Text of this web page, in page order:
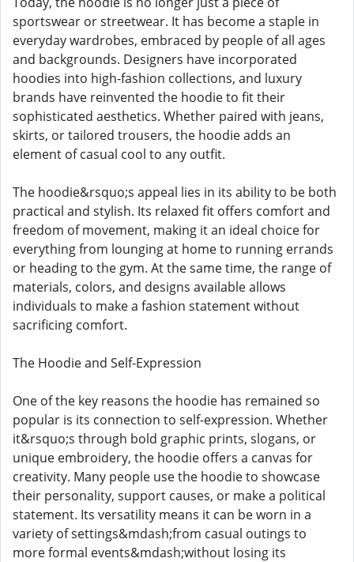
sportswear or streetwear. It has become a staple in
everyday wardrobes, embraced by people of all ages
and backgrounds. Designers have incorporated
hoodies into high-fashion collections, and luxury
brands have reinvented the hoodie to fit their
sophisticated aesthetics. Whether paired with jeans,
skirts, or tailored trousers, the hoodie adds an
element of casual cool to any outfit.
The hoodie&rsquo;s appeal lies in its ability to be both
practical and stylish. Its relaxed fit offers comfort and
freedom of movement, making it an ideal choice for
everything from lounging at home to running errands
or heading to the gym. At the same time, the range of
materials, colors, and designs available allows
individuals to make a fashion statement without
sacrificing comfort.
The Hoodie and Self-Expression
One of the key reasons the hoodie has remained so
popular is its connection to self-expression. Whether
it&rsquo;s through bold graphic prints, slogans, or
unique embroidery, the hoodie offers a canvas for
creativity. Many people use the hoodie to showcase
their personality, support causes, or make a political
statement. Its versatility means it can be worn in a
variety of settings&mdash;from casual outings to
more formal events&mdash;without losing its